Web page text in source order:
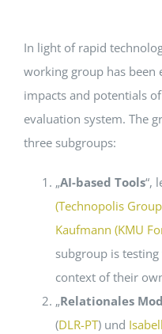
Events
Standards
Worth Reading
In light of rapid
working group has been
impacts and potentials
evaluation system. The
three subgroups:
„AI-based Tools“,
(Technopolis
Kaufmann (KMU
subgroup is
context of their
„Relationales
(DLR-PT) und